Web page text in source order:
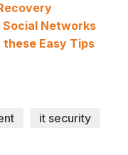
Social Networks
Easy Tips
it security